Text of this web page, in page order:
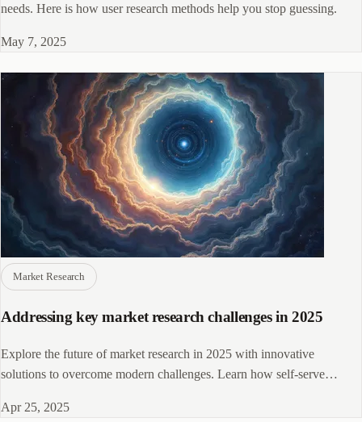
needs. Here is how user research methods help you stop guessing.
May 7, 2025
Market Research
Addressing key market research challenges in 2025
Explore the future of market research in 2025 with innovative
solutions to overcome modern challenges. Learn how self-serve
transforming research strategies.
Apr 25, 2025